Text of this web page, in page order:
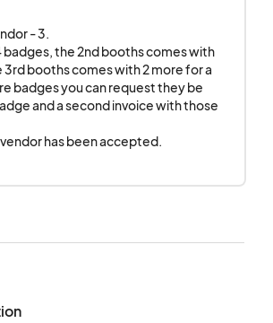
to
- 3.
badges, the 2nd booths comes with
booths comes with 2 more for a
badges you can request they be
and a second invoice with those
has been accepted.